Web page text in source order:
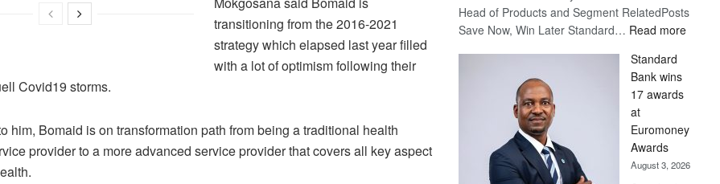
transitioning from the 2016-2021
strategy which elapsed last year filled
with a lot of optimism following their
Covid19 storms.
him, Bomaid is on transformation path from being a traditional health
provider to a more advanced service provider that covers all key aspect
Head of Products and Segment RelatedPosts
Save Now, Win Later Standard… Read more:
Standard
Bank wins
17 awards
at
Euromoney
Awards
August 3, 2026